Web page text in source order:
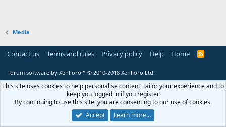
Media
Contact us Terms and rules Privacy policy Help Home
R
Forum software by XenForo™ © 2010-2018 XenForo Ltd.
This site uses cookies to help personalise content, tailor your experience and to
keep you logged in if you register.
By continuing to use this site, you are consenting to our use of cookies.
Accept
Learn more…